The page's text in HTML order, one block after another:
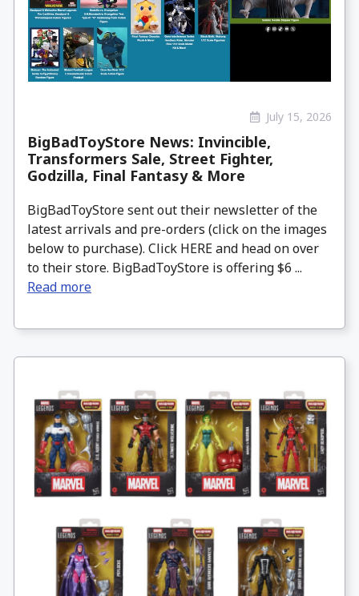
July 15, 2026
BigBadToyStore News: Invincible,
Transformers Sale, Street Fighter,
Godzilla, Final Fantasy & More
BigBadToyStore sent out their newsletter of the
latest arrivals and pre-orders (click on the images
below to purchase). Click HERE and head on over
to their store. BigBadToyStore is offering $6 ...
Read more